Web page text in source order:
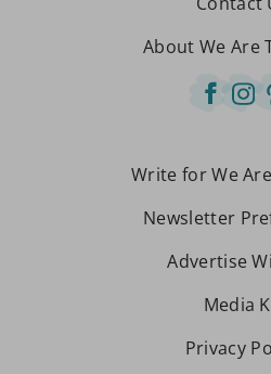
About We Are
Write for We
Newsletter
Advertise
Media
Privacy